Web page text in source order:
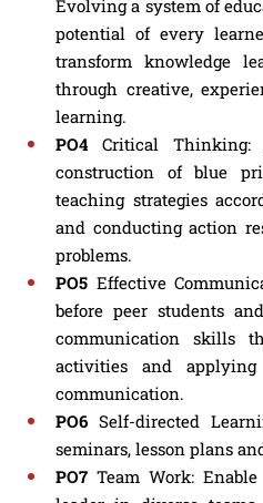
Evolving a system of
potential of every
transform knowledge
through creative,
learning.
PO4 Critical Thinking:
construction of blue
teaching strategies
and conducting action
problems.
PO5 Effective
before peer students
communication skills
activities and
communication.
PO6 Self-directed
seminars, lesson plans
PO7 Team Work: